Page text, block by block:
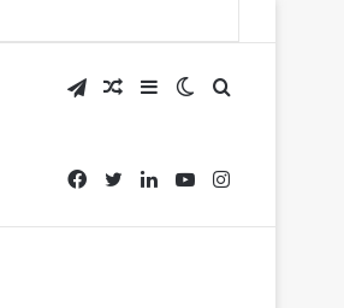
Search
for
Switch
skin
Sidebar
Random
Article
Telegram
Instagram
YouTube
LinkedIn
Twitter
Facebook